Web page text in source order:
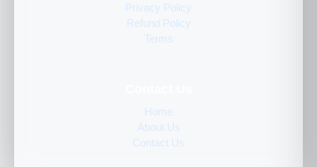
Privacy Policy
Refund Policy
Terms
Home
About Us
Contact Us